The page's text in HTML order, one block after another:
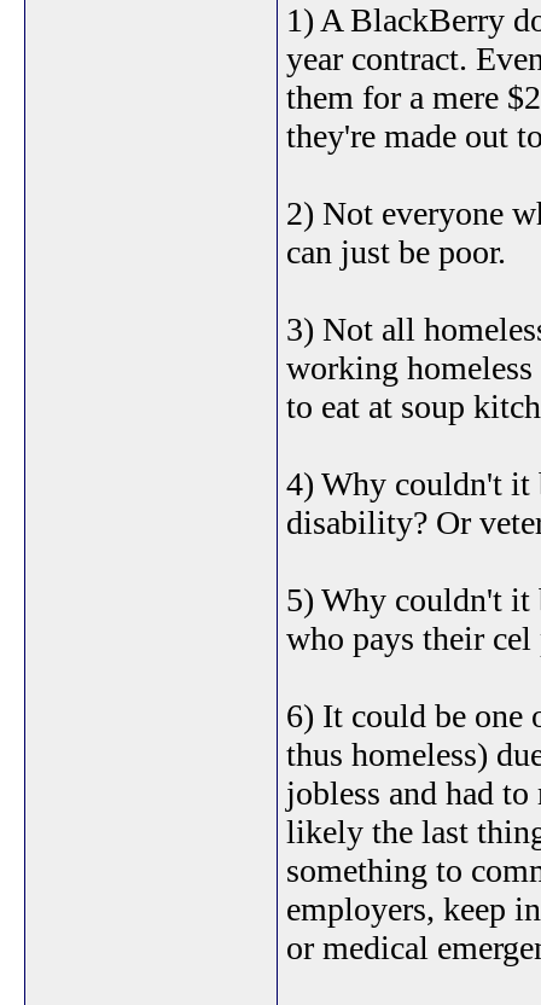
1) A BlackBerry
year contract.
them for a mere
they're made out
2) Not everyone
can just be poor.
3) Not all
working
to eat at soup
4) Why couldn't it
disability? Or
5) Why couldn't it
who pays their
6) It could be one
thus homeless)
jobless and had
likely the last
something to
employers, keep
or medical